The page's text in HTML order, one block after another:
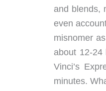
and blends,
even
misnomer
about 12-24
Vinci’s
minutes.